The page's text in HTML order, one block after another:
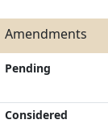
Amendments
Pending
Considered